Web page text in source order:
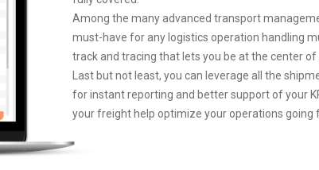
Among the many advanced transport
must-have for any logistics operation handling
track and tracing that lets you be at the center
Last but not least, you can leverage all the
for instant reporting and better support of your
your freight help optimize your operations